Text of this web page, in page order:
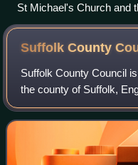
St Michael's Church and
Suffolk County
Suffolk County Council
the county of Suffolk,
councillors representing
East of England